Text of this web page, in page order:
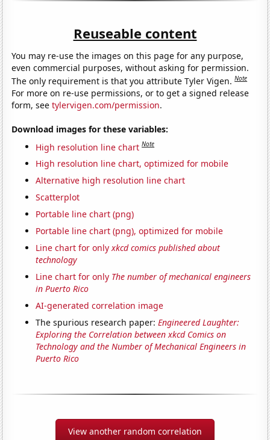
Reuseable content
You may re-use the images on this page for any purpose,
even commercial purposes, without asking for permission.
The only requirement is that you attribute Tyler Vigen.Note
For more on re-use permissions, or to get a signed release
form, seetylervigen.com/permission.
Download images for these variables:
High resolution line chart Note
High resolution line chart, optimized for mobile
Alternative high resolution line chart
Scatterplot
Portable line chart (png)
Portable line chart (png), optimized for mobile
Line chart for onlyxkcd comics published about
technology
Line chart for only The number of mechanical engineers
in Puerto Rico
AI-generated correlation image
The spurious research paper:Engineered Laughter:
Exploring the Correlation between xkcd Comics on
Technology and the Number of Mechanical Engineers in
Puerto Rico
View another random correlation